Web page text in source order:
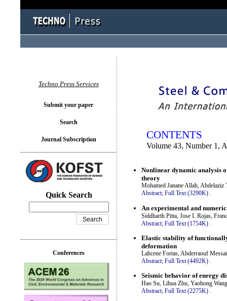
CONTENTS
Volume 43, Number 1,
Nonlinear dynamic analysis
theory
Mohamed Janane Allah,
Abstract; Full Text (3290K) .
An experimental and
Siddharth Pitta, Jose I. Rojas,
Abstract; Full Text (1754K)
Elastic stability of
deformation
Lahcene Fortas, Abderraouf
Abstract; Full Text (4492K) .
Seismic behavior of energy
Hao Su, Lihua Zhu, Yaohong
Abstract; Full Text (2275K) .
Techno Press Services
Submit your paper
Search
Journal Subscription
Quick Search
Conferences